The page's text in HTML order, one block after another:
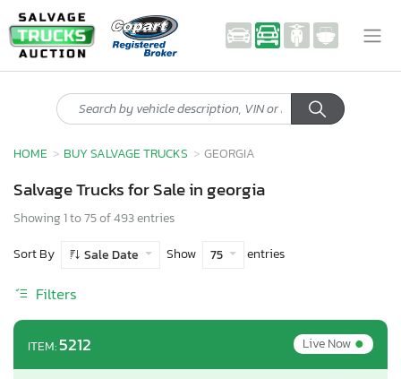
HOME BUY SALVAGE TRUCKS GEORGIA
Salvage Trucks for Sale in georgia
Showing 1 to 75 of 493 entries
Sort By
Sale Date Show 75 entries
Filters
ITEM:5212 Live Now•